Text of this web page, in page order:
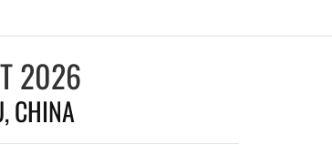
2026
CHINA